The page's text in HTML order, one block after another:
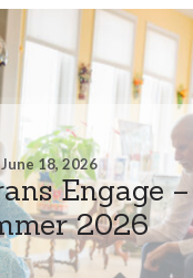
June 18, 2026
Engage –
2026